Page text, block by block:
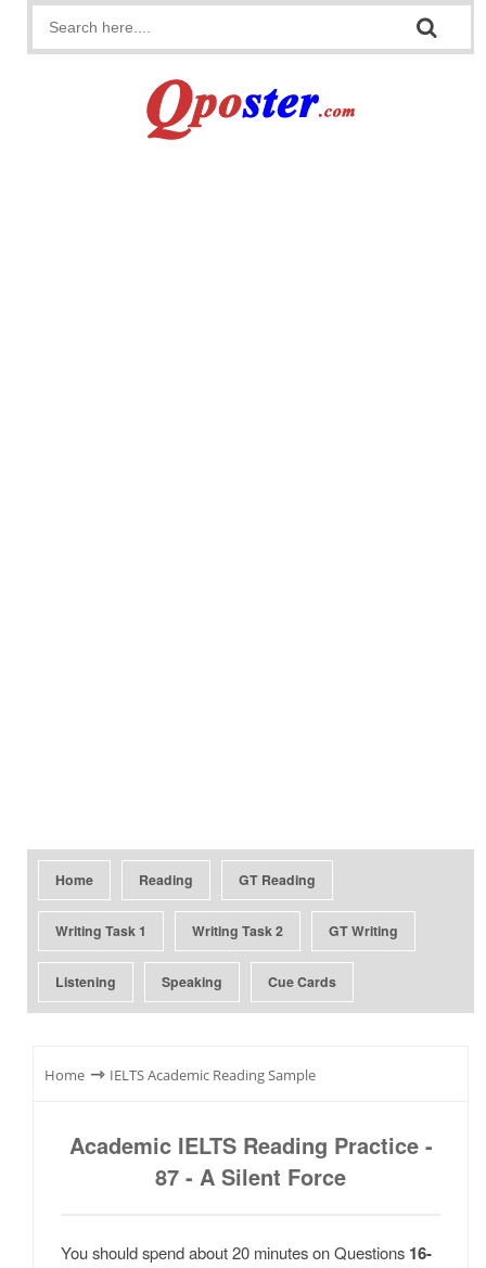
Home Reading GT Reading
Writing Task 1 Writing Task 2 GT Writing
Listening Speaking Cue Cards
Home ⇾ IELTS Academic Reading Sample
Academic IELTS Reading Practice -
87 - A Silent Force
You should spend about 20 minutes on Questions 16-